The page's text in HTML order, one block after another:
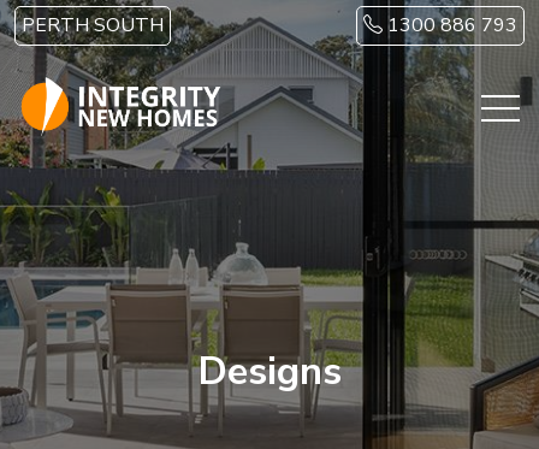
Skip to main content
PERTH SOUTH 1300 886 793
Designs